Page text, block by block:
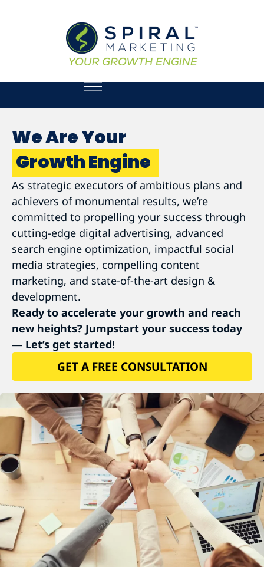
We Are Your
Growth Engine
As strategic executors of ambitious plans and
achievers of monumental results, we’re
committed to propelling your success through
cutting-edge digital advertising, advanced
search engine optimization, impactful social
media strategies, compelling content
marketing, and state-of-the-art design &
development.
Ready to accelerate your growth and reach
new heights? Jumpstart your success today
— Let’s get started!
GET A FREE CONSULTATION